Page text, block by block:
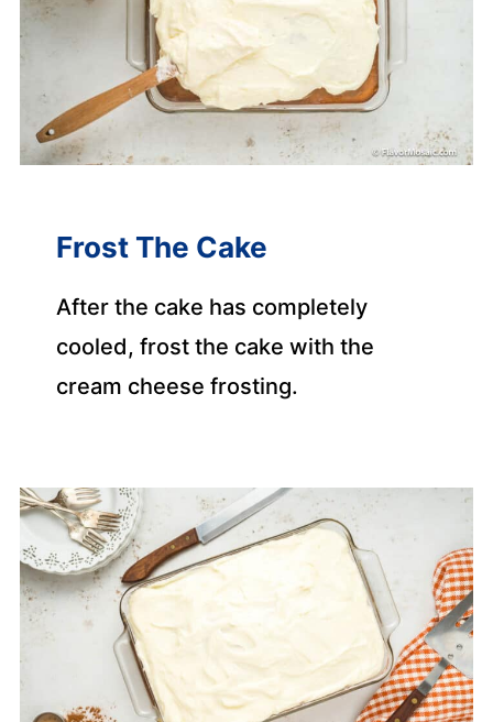
Frost The Cake
After the cake has completely
cooled, frost the cake with the
cream cheese frosting.